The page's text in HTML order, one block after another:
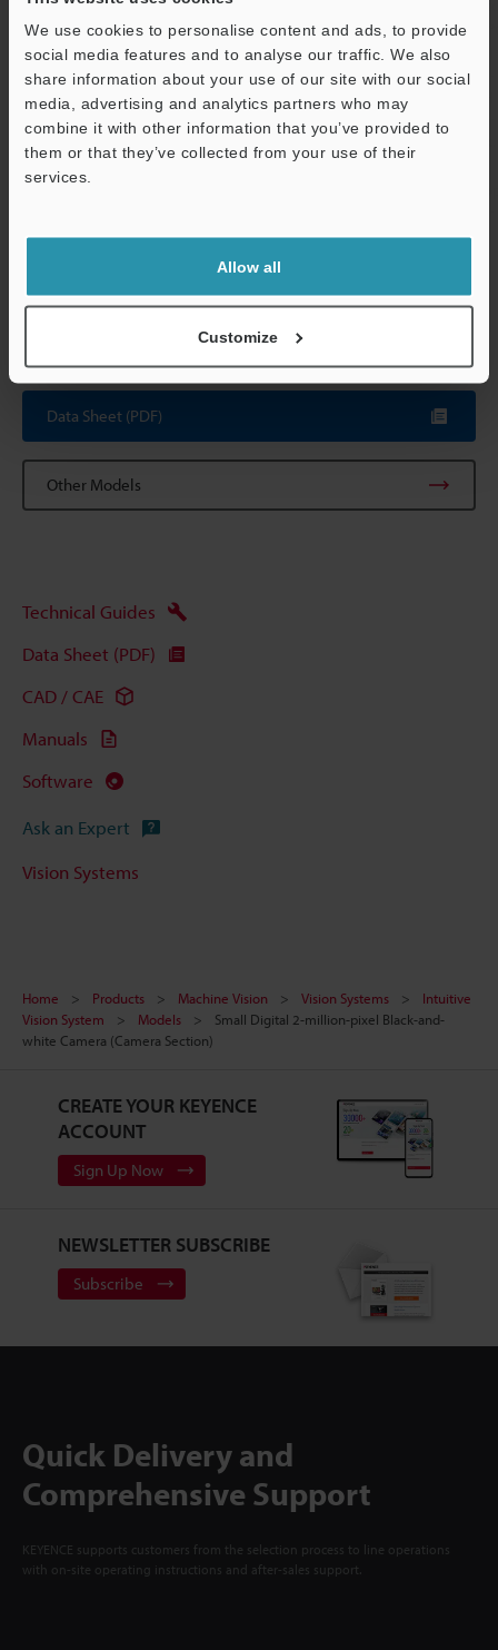
We use cookies to personalise content and ads, to provide
social media features and to analyse our traffic. We also
share information about your use of our site with our social
media, advertising and analytics partners who may
combine it with other information that you’ve provided to
them or that they’ve collected from your use of their
services.
Allow all
Customize
resistance temperature
(however, 35
capturing 50
Relative humidity 35 to 85 %
Weight
Head:
not the lens)
The CA-CN17 camera cable (17 m55.8'
*2In 1,000,000-pixel mode, 980,000 pixels (1024 x 960) serve as
Data Sheet (PDF)
Other Models
Technical Guides
Data Sheet (PDF)
CAD / CAE
Manuals
Software
Ask an Expert
Vision Systems
Home Products Machine Vision Vision Systems
Intuitive
Vision System
Models
Small Digital 2-million-pixel Black-and-
white Camera (Camera Section)
CREATE YOUR KEYENCE
ACCOUNT
Sign Up Now
NEWSLETTER SUBSCRIBE
Subscribe
Quick Delivery and
Comprehensive Support
KEYENCE supports customers from the selection process to line operations
with on-site operating instructions and after-sales support.
Support